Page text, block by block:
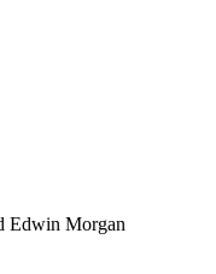
Edwin Morgan